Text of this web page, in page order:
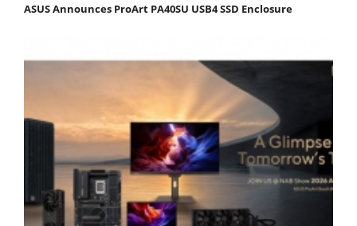
ASUS Announces ProArt PA40SU USB4 SSD Enclosure